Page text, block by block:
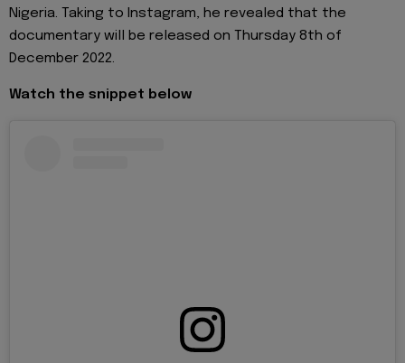
Nigeria. Taking to Instagram, he revealed that the
documentary will be released on Thursday 8th of
December 2022.
Watch the snippet below